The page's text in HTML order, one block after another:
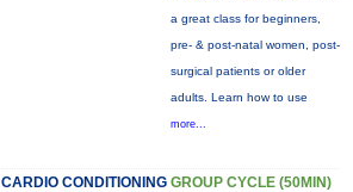
a great class for beginners,
pre- & post-natal women, post-
surgical patients or older
adults. Learn how to use
more...
CARDIO CONDITIONING GROUP CYCLE (50MIN)